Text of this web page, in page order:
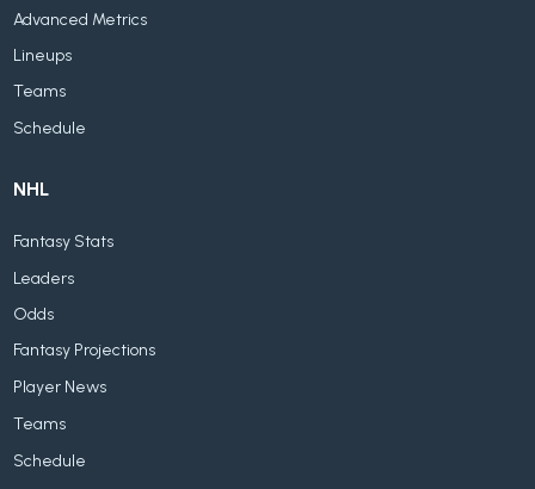
Advanced Metrics
Lineups
Teams
Schedule
NHL
Fantasy Stats
Leaders
Odds
Fantasy Projections
Player News
Teams
Schedule